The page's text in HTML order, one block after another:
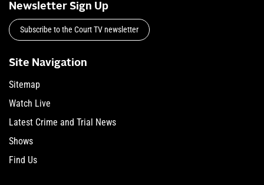
Newsletter Sign Up
Subscribe to the Court TV newsletter
Site Navigation
Sitemap
Watch Live
Latest Crime and Trial News
Shows
Find Us